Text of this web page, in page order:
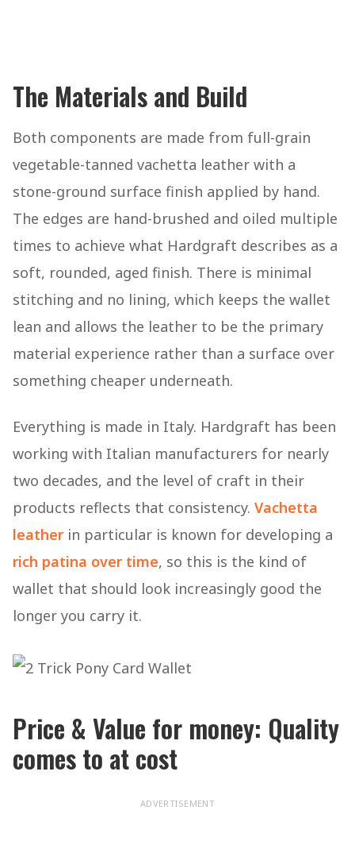
The Materials and Build
Both components are made from full-grain
vegetable-tanned vachetta leather with a
stone-ground surface finish applied by hand.
The edges are hand-brushed and oiled multiple
times to achieve what Hardgraft describes as a
soft, rounded, aged finish. There is minimal
stitching and no lining, which keeps the wallet
lean and allows the leather to be the primary
material experience rather than a surface over
something cheaper underneath.
Everything is made in Italy. Hardgraft has been
working with Italian manufacturers for nearly
two decades, and the level of craft in their
products reflects that consistency. Vachetta
leatherin particular is known for developing a
rich patina over time, so this is the kind of
wallet that should look increasingly good the
longer you carry it.
Price & Value for money: Quality
comes to at cost
ADVERTISEMENT